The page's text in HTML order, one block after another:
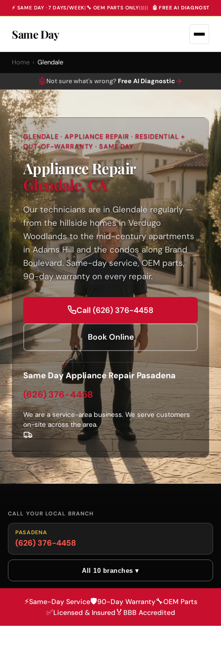
⚡ SAME DAY · 7 DAYS/WEEK| 🔧 OEM PARTS ONLY||||| 🤖 FREE AI DIAGNOSTIC
Same Day
Home › Glendale
🤖 Not sure what's wrong? Free AI Diagnostic→
GLENDALE · APPLIANCE REPAIR · RESIDENTIAL +
OUT-OF-WARRANTY · SAME DAY
Appliance Repair
Glendale, CA
Our technicians are in Glendale regularly —
from the hillside homes in Verdugo
Woodlands to the mid-century apartments
in Adams Hill and the condos along Brand
Boulevard. Same-day service, OEM parts,
90-day warranty on every repair.
Call (626) 376-4458
Book Online
Same Day Appliance Repair Pasadena
(626) 376-4458
We are a service-area business. We serve customers
on-site across the area.
CALL YOUR LOCAL BRANCH
PASADENA
(626) 376-4458
All 10 branches ▾
⚡Same-Day Service🛡️90-Day Warranty🔧OEM Parts
✅Licensed & Insured 🏅 BBB Accredited